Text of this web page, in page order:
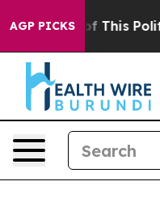
AGP PICKS
Politics of Hatred”